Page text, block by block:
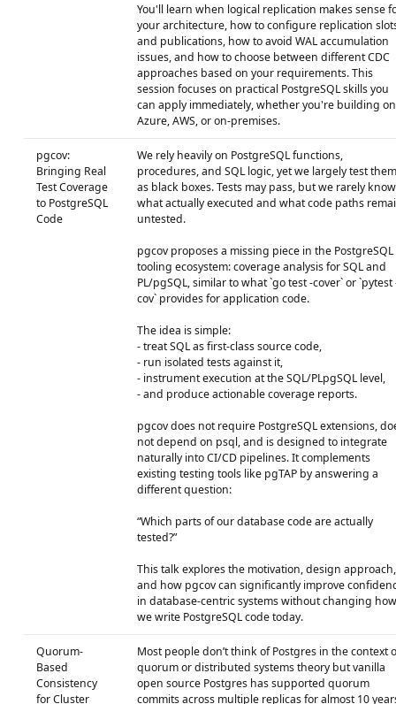
You'll learn when logical replication makes sense
your architecture, how to configure replication
and publications, how to avoid WAL accumulation
issues, and how to choose between different CDC
approaches based on your requirements. This
session focuses on practical PostgreSQL skills you
can apply immediately, whether you're building on
Azure, AWS, or on-premises.
pgcov:
Bringing Real
Test Coverage
to PostgreSQL
Code
We rely heavily on PostgreSQL functions,
procedures, and SQL logic, yet we largely test them
as black boxes. Tests may pass, but we rarely know
what actually executed and what code paths
untested.
pgcov proposes a missing piece in the PostgreSQL
tooling ecosystem: coverage analysis for SQL and
PL/pgSQL, similar to what `go test -cover` or `pytest
cov` provides for application code.
The idea is simple:
- treat SQL as first-class source code,
- run isolated tests against it,
- instrument execution at the SQL/PLpgSQL level,
- and produce actionable coverage reports.
pgcov does not require PostgreSQL extensions,
not depend on psql, and is designed to integrate
naturally into CI/CD pipelines. It complements
existing testing tools like pgTAP by answering a
different question:
“Which parts of our database code are actually
tested?”
This talk explores the motivation, design approach,
and how pgcov can significantly improve
in database-centric systems without changing how
we write PostgreSQL code today.
Quorum-
Based
Consistency
for Cluster
Most people don’t think of Postgres in the context
quorum or distributed systems theory but vanilla
open source Postgres has supported quorum
commits across multiple replicas for almost 10